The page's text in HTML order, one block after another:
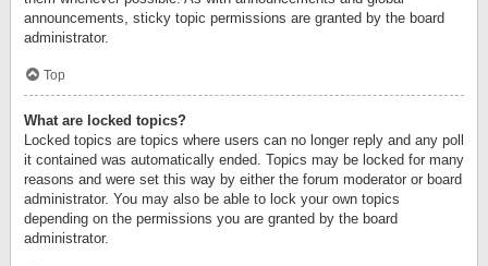
announcements, sticky topic permissions are granted by the board
administrator.
Top
What are locked topics?
Locked topics are topics where users can no longer reply and any poll
it contained was automatically ended. Topics may be locked for many
reasons and were set this way by either the forum moderator or board
administrator. You may also be able to lock your own topics
depending on the permissions you are granted by the board
administrator.